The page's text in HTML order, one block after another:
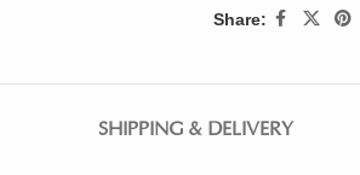
Share:
SHIPPING & DELIVERY